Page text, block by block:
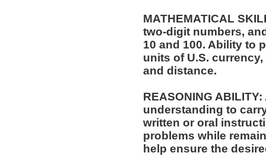
MATHEMATICAL
two-digit numbers,
10 and 100. Ability to
units of U.S.
and distance.
REASONING
understanding to
written or oral
problems while
help ensure the